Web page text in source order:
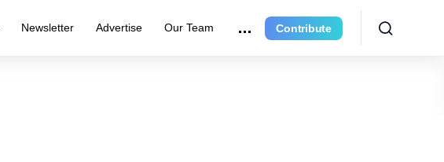
Newsletter Advertise Our Team Contribute